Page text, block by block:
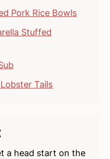
Pork Rice Bowls
Stuffed
Tails
a head start on the